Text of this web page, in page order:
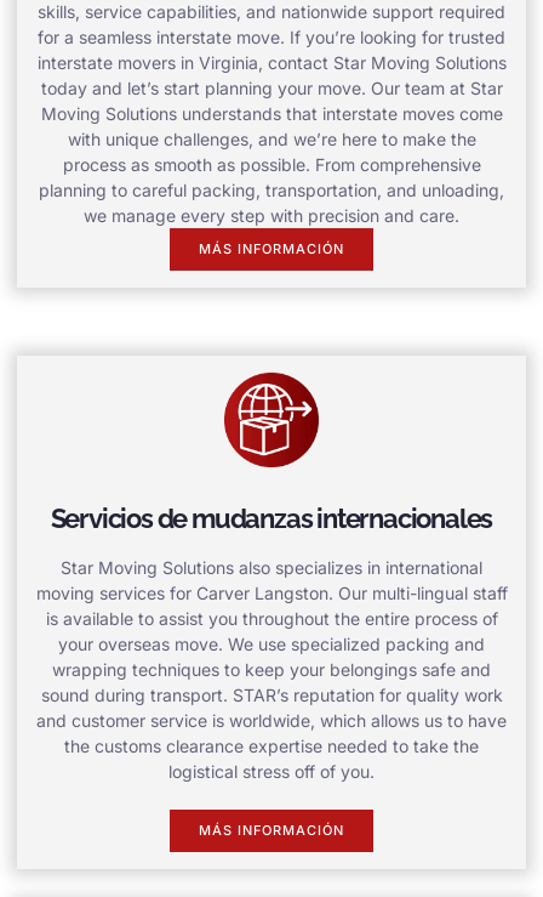
skills, service capabilities, and nationwide support required
for a seamless interstate move. If you’re looking for trusted
interstate movers in Virginia, contact Star Moving Solutions
today and let’s start planning your move. Our team at Star
Moving Solutions understands that interstate moves come
with unique challenges, and we’re here to make the
process as smooth as possible. From comprehensive
planning to careful packing, transportation, and unloading,
we manage every step with precision and care.
MÁS INFORMACIÓN
Servicios de mudanzas internacionales
Star Moving Solutions also specializes in international
moving services for Carver Langston. Our multi-lingual staff
is available to assist you throughout the entire process of
your overseas move. We use specialized packing and
wrapping techniques to keep your belongings safe and
sound during transport. STAR’s reputation for quality work
and customer service is worldwide, which allows us to have
the customs clearance expertise needed to take the
logistical stress off of you.
MÁS INFORMACIÓN